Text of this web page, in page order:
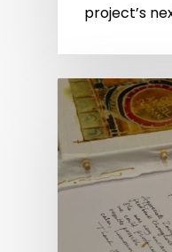
project’s